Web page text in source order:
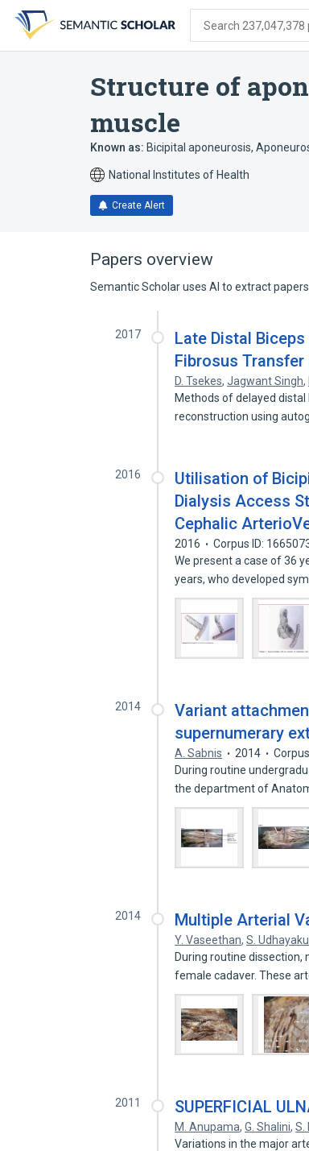
search
form
content
account
menu
Search
Structure of
muscle
Known as: Bicipital aponeurosis,
National Institutes of Health
Create Alert
Papers overview
Semantic Scholar uses AI to extract
2017
Late Distal
Fibrosus
D. Tsekes,Jagwant Singh,
Methods of delayed
reconstruction using
2016
Utilisation of
Dialysis Access
Cephalic
2016
Corpus ID:
We present a case of 36
years, who developed
2014
Variant
supernumerary
A. Sabnis 2014
During routine
the department of
2014 Multiple Arterial
Y. Vaseethan,S.
During routine
female cadaver. These
2011 SUPERFICIAL
M. Anupama,G. Shalini,S.
Variations in the major